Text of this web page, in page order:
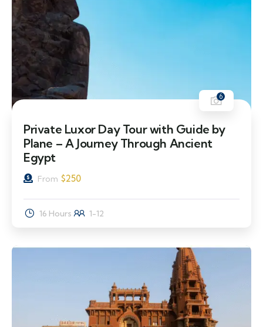
6
Private Luxor Day Tour with Guide by
Plane – A Journey Through Ancient
Egypt
From $250
16 Hours 1-12